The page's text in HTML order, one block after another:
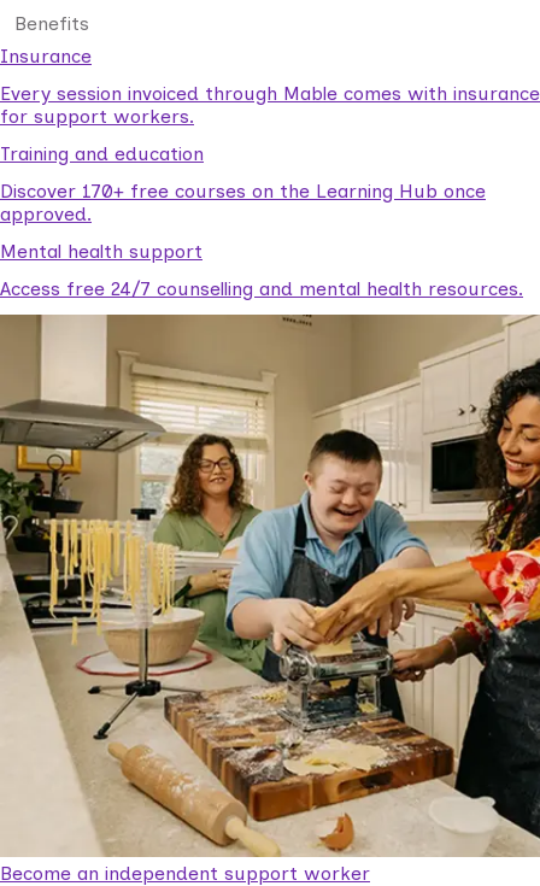
Benefits
Insurance
Every session invoiced through Mable comes with insurance
for support workers.
Training and education
Discover 170+ free courses on the Learning Hub once
approved.
Mental health support
Access free 24/7 counselling and mental health resources.
Become an independent support worker